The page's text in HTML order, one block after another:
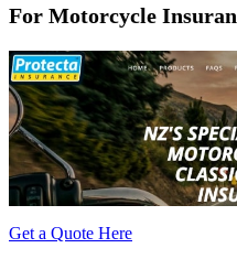
For Motorcycle
Get a Quote Here